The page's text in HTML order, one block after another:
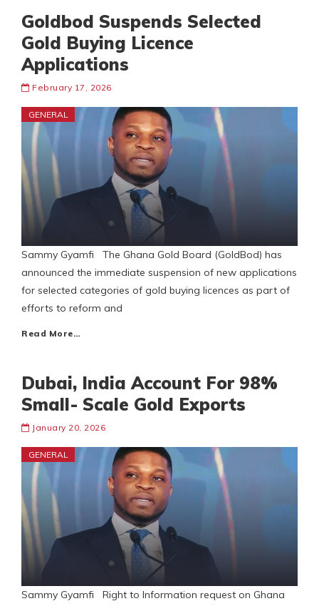
Goldbod Suspends Selected
Gold Buying Licence
Applications
February 17, 2026
GENERAL
Sammy Gyamfi The Ghana Gold Board (GoldBod) has
announced the immediate suspension of new applications
for selected categories of gold buying licences as part of
efforts to reform and
Read More…
Dubai, India Account For 98%
Small- Scale Gold Exports
January 20, 2026
GENERAL
Sammy Gyamfi Right to Information request on Ghana